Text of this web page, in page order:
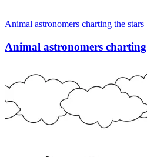
Animal astronomers charting the stars
Animal astronomers